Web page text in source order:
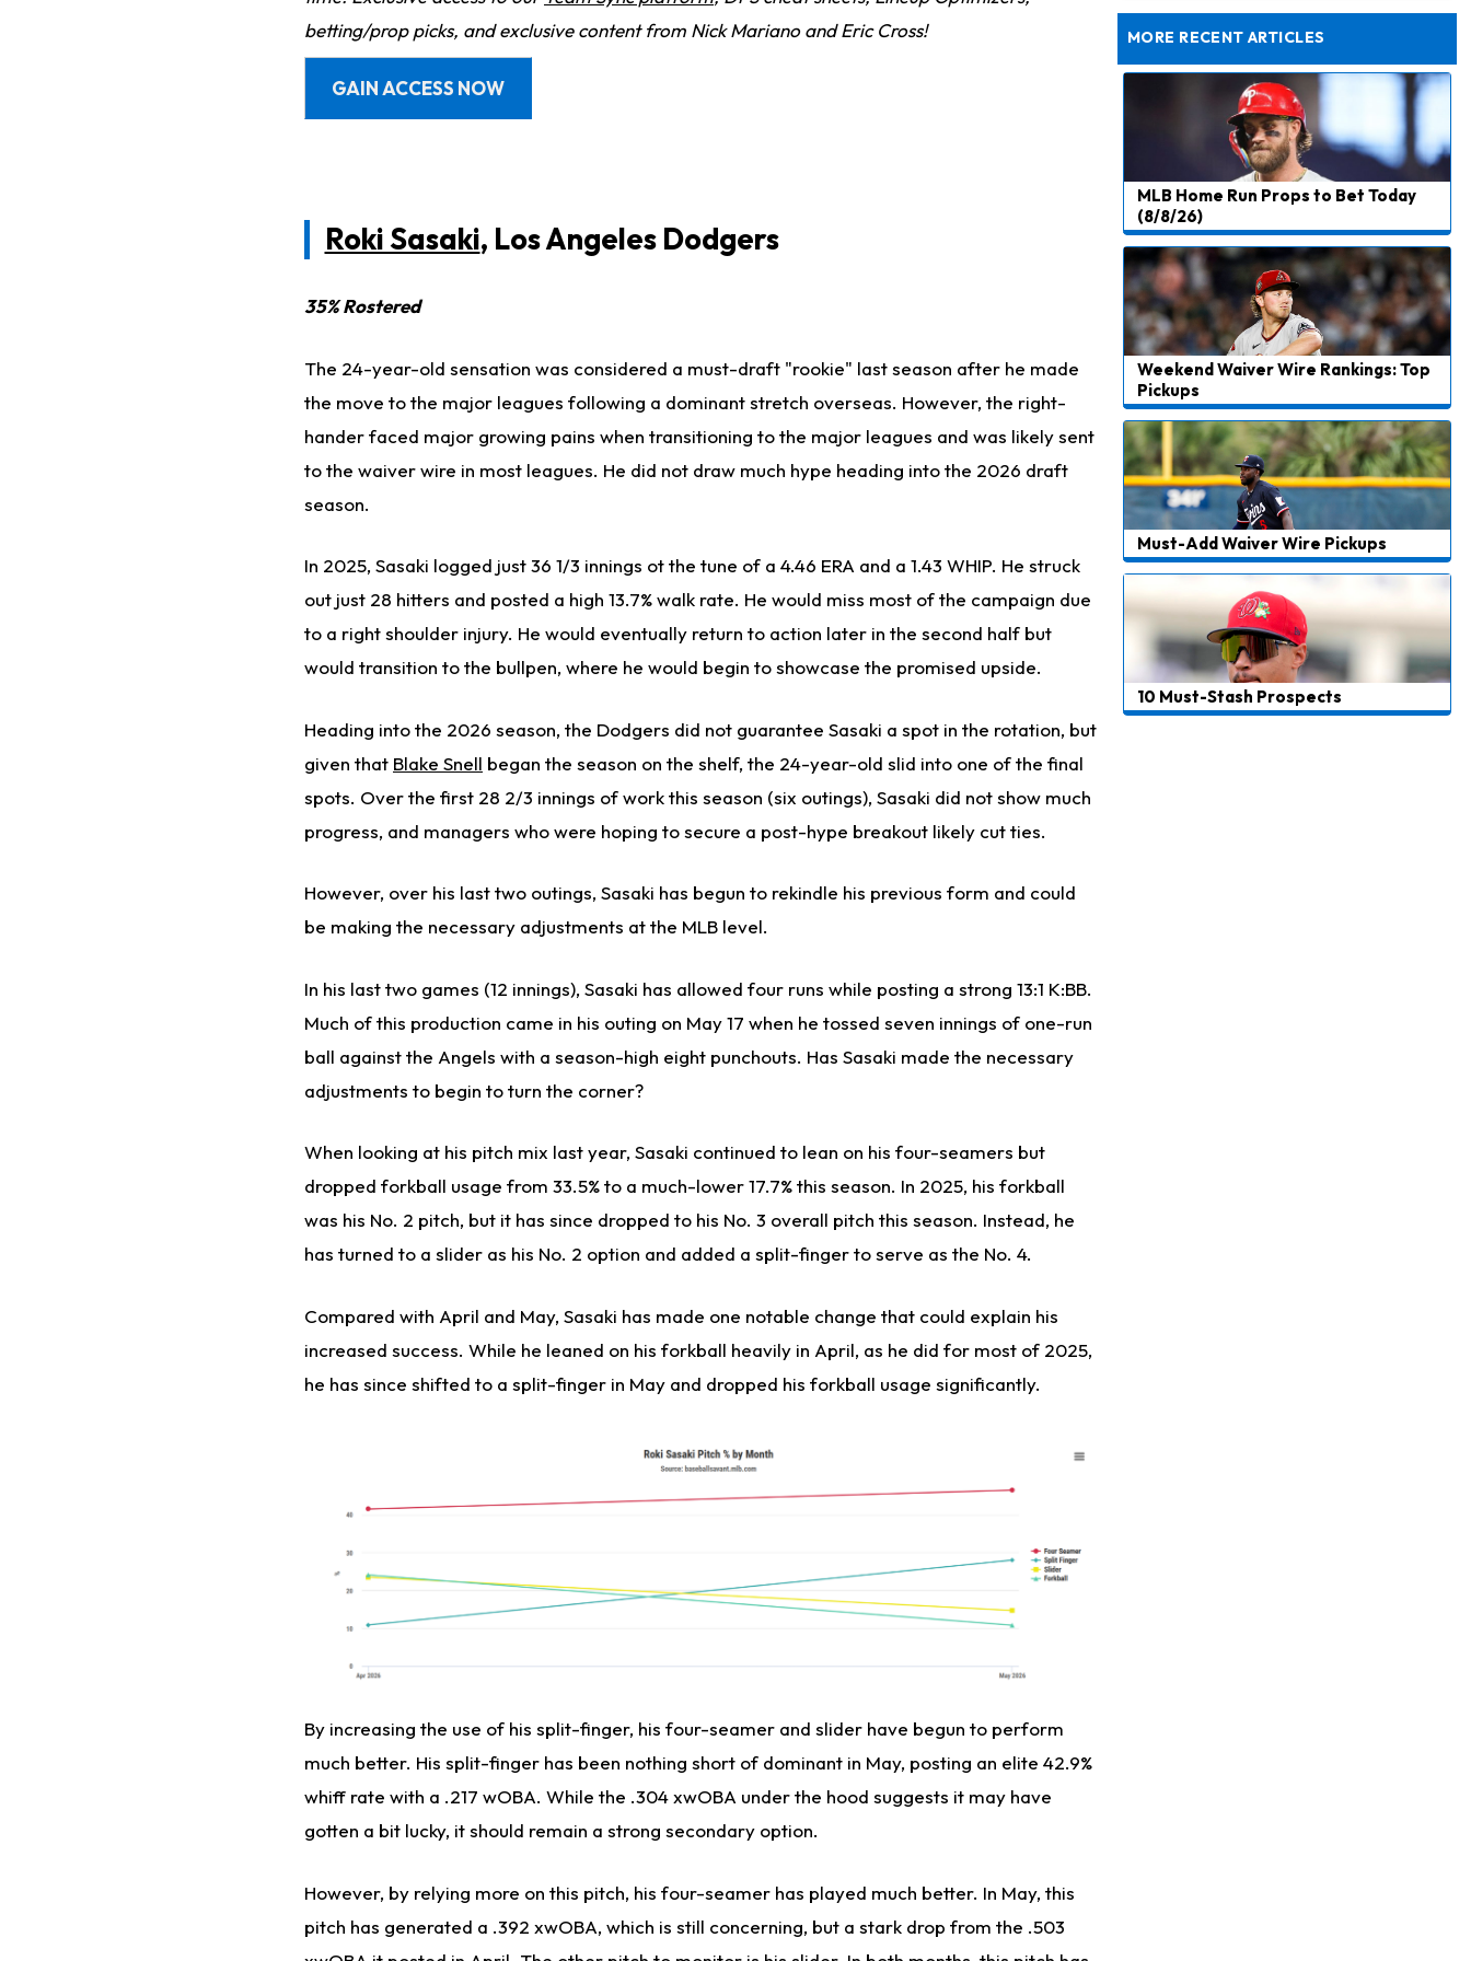
betting/prop picks, and exclusive content from Nick Mariano and Eric Cross!
GAIN ACCESS NOW
Roki Sasaki, Los Angeles Dodgers
35% Rostered
The 24-year-old sensation was considered a must-draft "rookie" last season after he made
the move to the major leagues following a dominant stretch overseas. However, the right-
hander faced major growing pains when transitioning to the major leagues and was likely sent
to the waiver wire in most leagues. He did not draw much hype heading into the 2026 draft
season.
In 2025, Sasaki logged just 36 1/3 innings ot the tune of a 4.46 ERA and a 1.43 WHIP. He struck
out just 28 hitters and posted a high 13.7% walk rate. He would miss most of the campaign due
to a right shoulder injury. He would eventually return to action later in the second half but
would transition to the bullpen, where he would begin to showcase the promised upside.
Heading into the 2026 season, the Dodgers did not guarantee Sasaki a spot in the rotation, but
given that Blake Snell began the season on the shelf, the 24-year-old slid into one of the final
spots. Over the first 28 2/3 innings of work this season (six outings), Sasaki did not show much
progress, and managers who were hoping to secure a post-hype breakout likely cut ties.
However, over his last two outings, Sasaki has begun to rekindle his previous form and could
be making the necessary adjustments at the MLB level.
In his last two games (12 innings), Sasaki has allowed four runs while posting a strong 13:1 K:BB.
Much of this production came in his outing on May 17 when he tossed seven innings of one-run
ball against the Angels with a season-high eight punchouts. Has Sasaki made the necessary
adjustments to begin to turn the corner?
When looking at his pitch mix last year, Sasaki continued to lean on his four-seamers but
dropped forkball usage from 33.5% to a much-lower 17.7% this season. In 2025, his forkball
was his No. 2 pitch, but it has since dropped to his No. 3 overall pitch this season. Instead, he
has turned to a slider as his No. 2 option and added a split-finger to serve as the No. 4.
Compared with April and May, Sasaki has made one notable change that could explain his
increased success. While he leaned on his forkball heavily in April, as he did for most of 2025,
he has since shifted to a split-finger in May and dropped his forkball usage significantly.
By increasing the use of his split-finger, his four-seamer and slider have begun to perform
much better. His split-finger has been nothing short of dominant in May, posting an elite 42.9%
whiff rate with a .217 wOBA. While the .304 xwOBA under the hood suggests it may have
gotten a bit lucky, it should remain a strong secondary option.
However, by relying more on this pitch, his four-seamer has played much better. In May, this
pitch has generated a .392 xwOBA, which is still concerning, but a stark drop from the .503
MORE RECENT ARTICLES
MLB Home Run Props to Bet Today
(8/8/26)
Weekend Waiver Wire Rankings: Top
Pickups
Must-Add Waiver Wire Pickups
10 Must-Stash Prospects